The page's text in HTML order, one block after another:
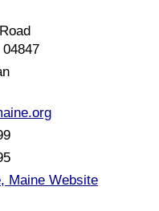
Maine Website